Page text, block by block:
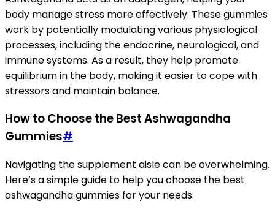
body manage stress more effectively. These gummies
work by potentially modulating various physiological
processes, including the endocrine, neurological, and
immune systems. As a result, they help promote
equilibrium in the body, making it easier to cope with
stressors and maintain balance.
How to Choose the Best Ashwagandha
Gummies#
Navigating the supplement aisle can be overwhelming.
Here’s a simple guide to help you choose the best
ashwagandha gummies for your needs: